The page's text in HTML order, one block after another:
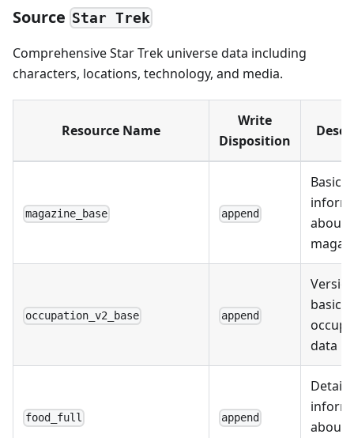
Source Star Trek
Comprehensive Star Trek universe data including
characters, locations, technology, and media.
Resource Name
Write
Disposition
magazine_base append
Basic
about
occupation_v2_base append
basic
data
food_full append
about